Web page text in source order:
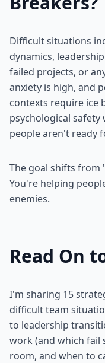
Difficult situations
dynamics,
failed projects, or
anxiety is high, and
contexts require ice
psychological
people aren't ready
The goal shifts from
You're helping
enemies.
Read On
I'm sharing 15
difficult team
to leadership
work (and which fail
room, and when to